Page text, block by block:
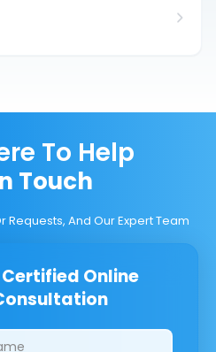
To Help
Touch
Requests, And Our Expert Team
Certified Online